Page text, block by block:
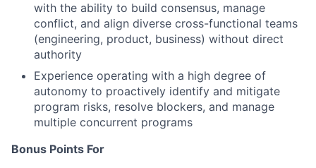
with the ability to build consensus, manage
conflict, and align diverse cross-functional teams
(engineering, product, business) without direct
authority
Experience operating with a high degree of
autonomy to proactively identify and mitigate
program risks, resolve blockers, and manage
multiple concurrent programs
Bonus Points For